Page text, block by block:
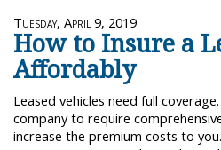
Tuesday, April 9, 2019
How to Insure a
Affordably
Leased vehicles need full
company to require
increase the premium costs to